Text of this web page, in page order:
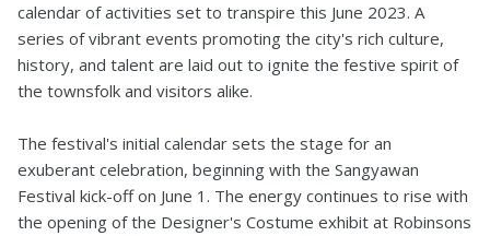
calendar of activities set to transpire this June 2023. A
series of vibrant events promoting the city's rich culture,
history, and talent are laid out to ignite the festive spirit of
the townsfolk and visitors alike.
The festival's initial calendar sets the stage for an
exuberant celebration, beginning with the Sangyawan
Festival kick-off on June 1. The energy continues to rise with
the opening of the Designer's Costume exhibit at Robinsons